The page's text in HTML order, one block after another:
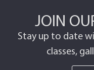
JOIN
Stay up to date
classes,